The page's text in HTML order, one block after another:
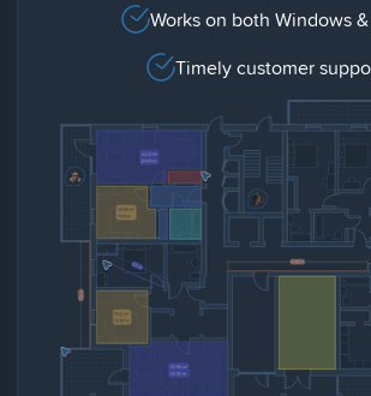
Works on both Windows
Timely customer